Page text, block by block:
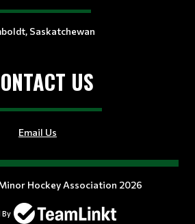
Saskatchewan
US
Email Us
Hockey Association 2026
By